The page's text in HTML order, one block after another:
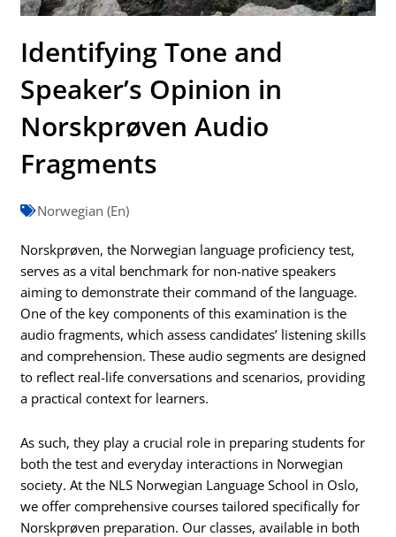
Identifying Tone and
Speaker’s Opinion in
Norskprøven Audio
Fragments
Norwegian (En)
Norskprøven, the Norwegian language proficiency test,
serves as a vital benchmark for non-native speakers
aiming to demonstrate their command of the language.
One of the key components of this examination is the
audio fragments, which assess candidates’ listening skills
and comprehension. These audio segments are designed
to reflect real-life conversations and scenarios, providing
a practical context for learners.
As such, they play a crucial role in preparing students for
both the test and everyday interactions in Norwegian
society. At the NLS Norwegian Language School in Oslo,
we offer comprehensive courses tailored specifically for
Norskprøven preparation. Our classes, available in both